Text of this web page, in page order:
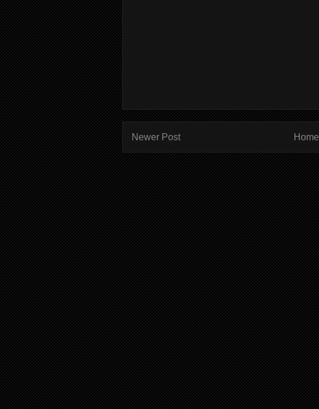
Newer Post Home